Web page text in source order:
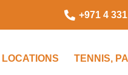
+971 4
LOCATIONS TENNIS,